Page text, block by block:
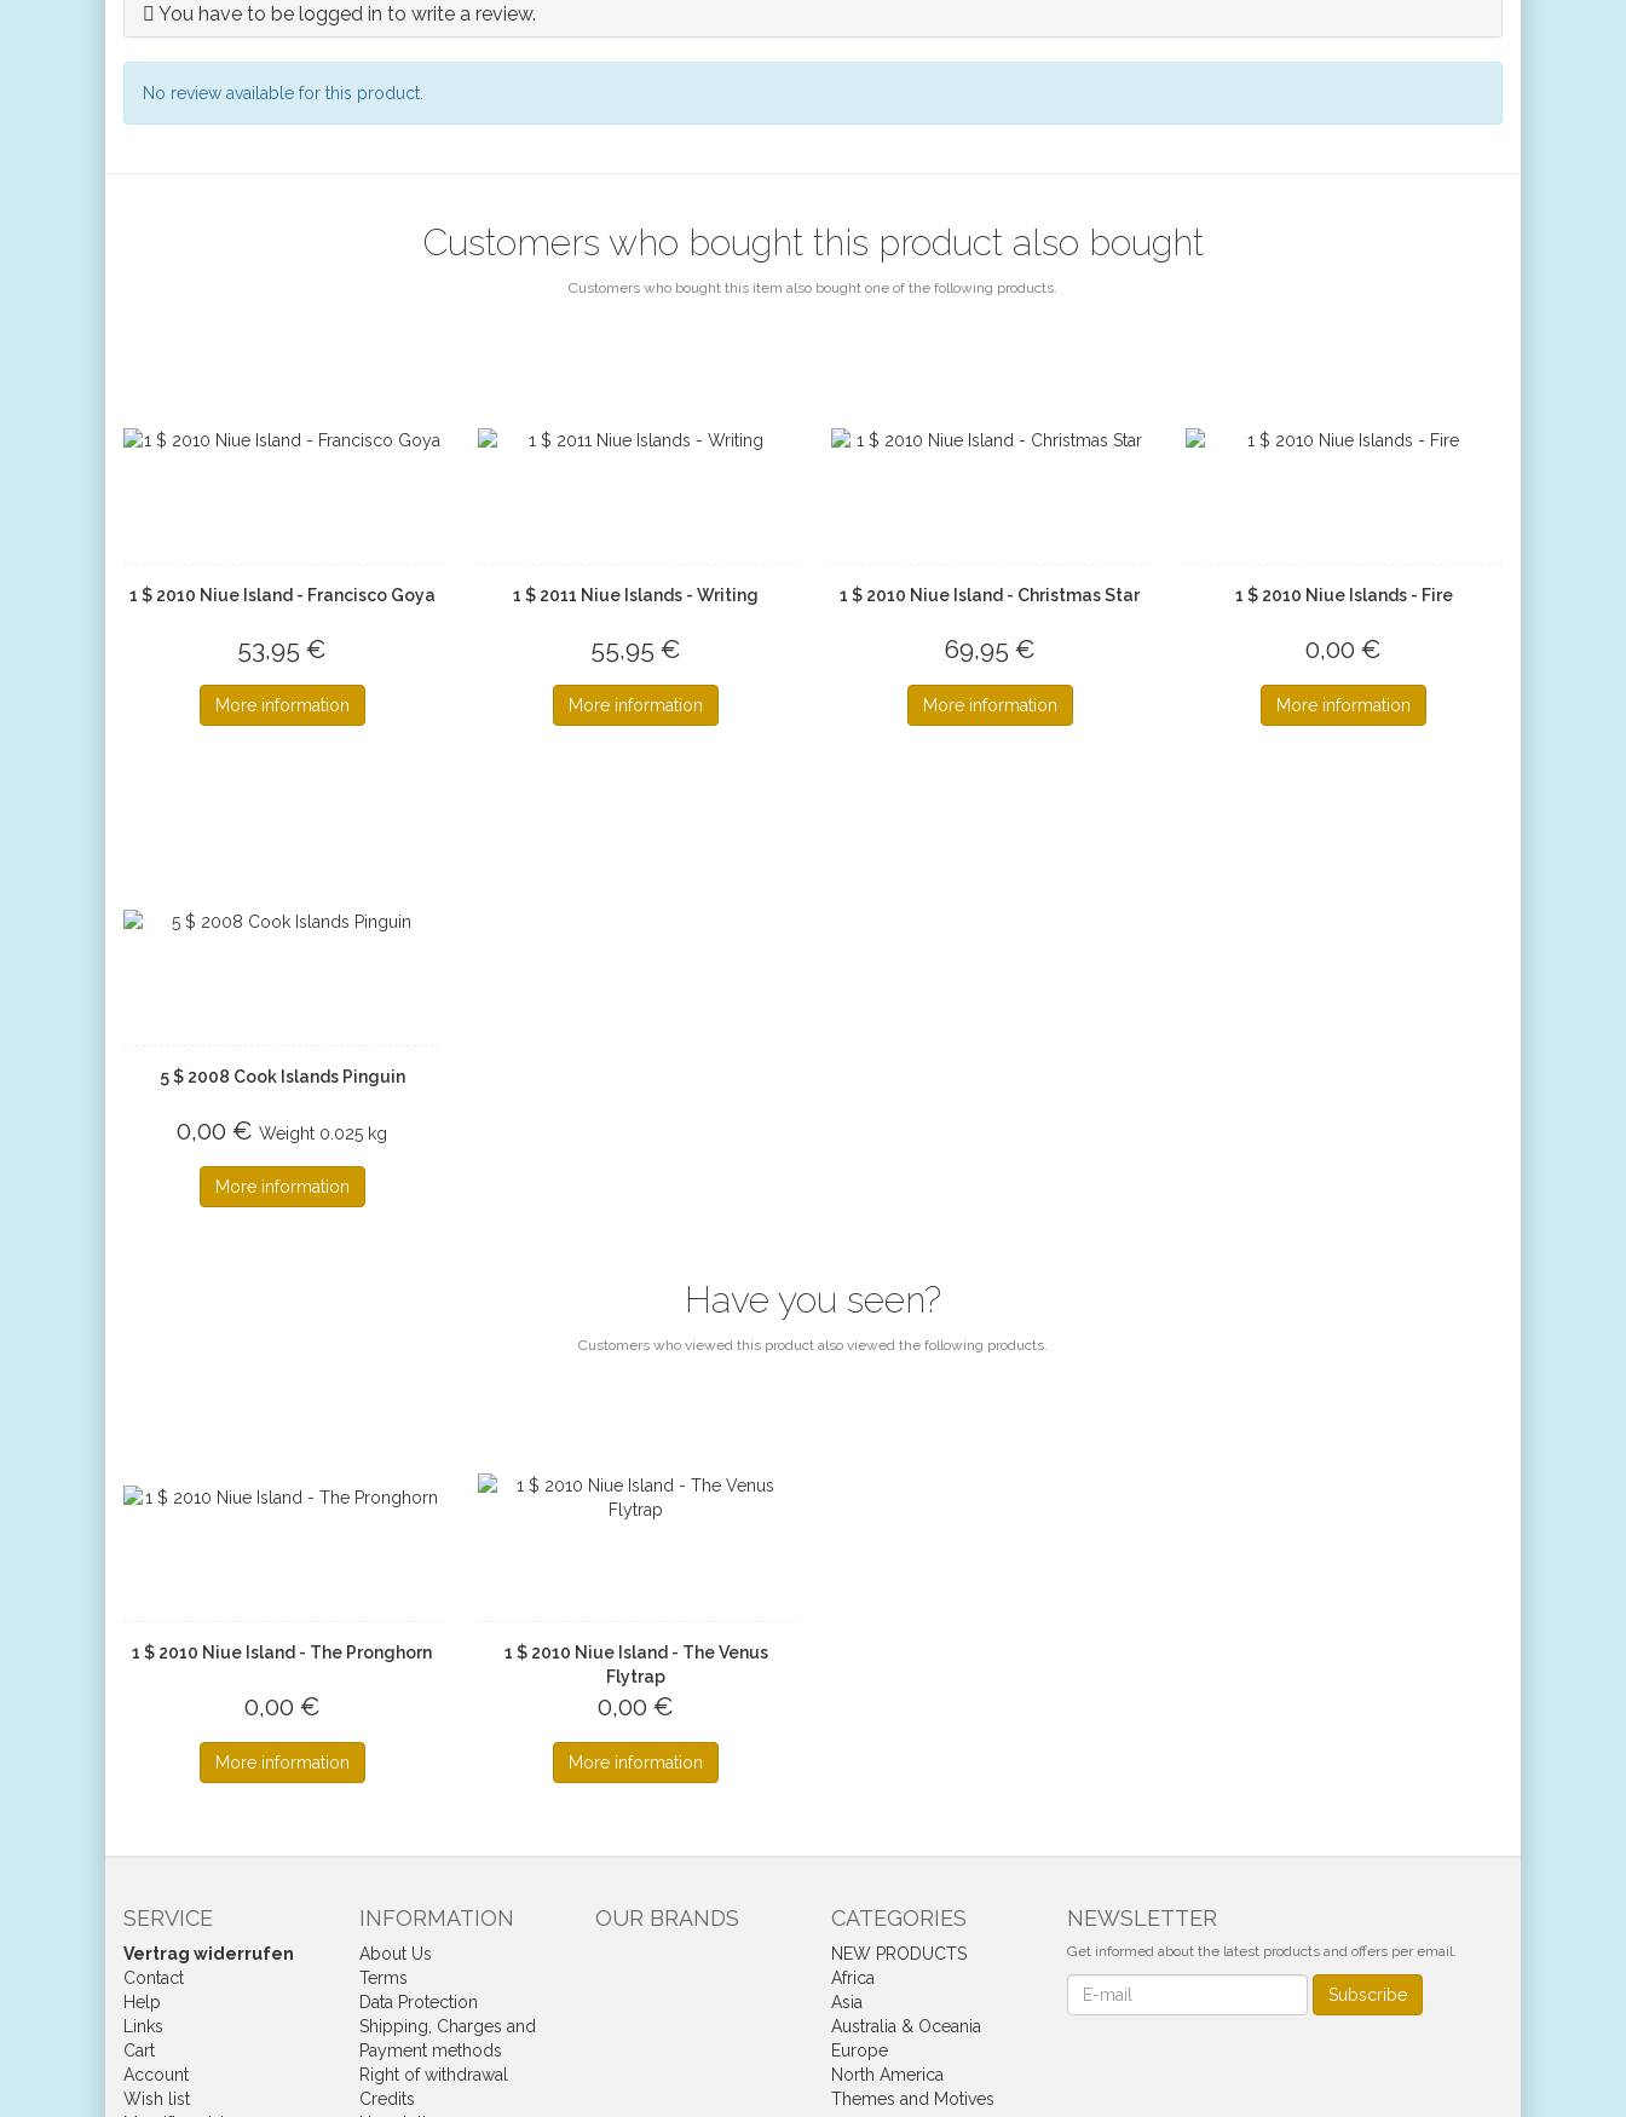
You have to be logged in to write a review.
No review available for this product.
Customers who bought this product also bought
Customers who bought this item also bought one of the following products.
1 $ 2010 Niue Island - Francisco Goya
53,95 €
More information
1 $ 2011 Niue Islands - Writing
55,95 €
More information
1 $ 2010 Niue Island - Christmas Star
69,95 €
More information
1 $ 2010 Niue Islands - Fire
0,00 €
More information
5 $ 2008 Cook Islands Pinguin
0,00 €Weight 0.025 kg
More information
Have you seen?
Customers who viewed this product also viewed the following products.
1 $ 2010 Niue Island - The Pronghorn
0,00 €
More information
1 $ 2010 Niue Island - The Venus
Flytrap
0,00 €
More information
SERVICE
Vertrag widerrufen
Contact
Help
Links
Cart
Account
Wish list
INFORMATION
About Us
Terms
Data Protection
Shipping, Charges and
Payment methods
Right of withdrawal
Credits
OUR BRANDS CATEGORIES
NEW PRODUCTS
Africa
Asia
Australia & Oceania
Europe
North America
Themes and Motives
NEWSLETTER
Get informed about the latest products and offers per email.
Newsletter Subscribe